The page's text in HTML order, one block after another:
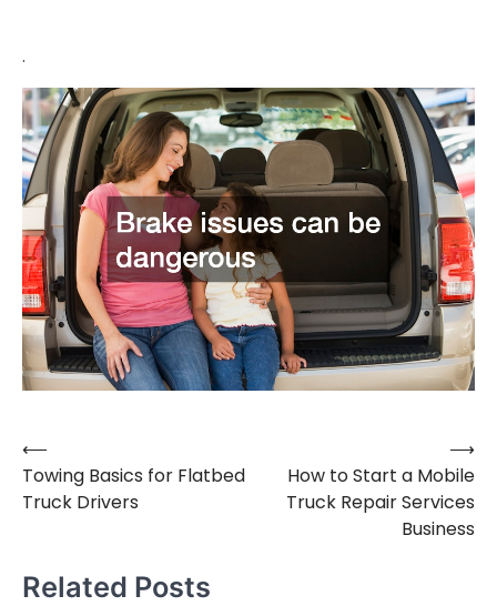
.
Post
navigation
⟵
Towing Basics for Flatbed
Truck Drivers
How to Start a Mobile
Truck Repair Services
Business
⟶
Related Posts